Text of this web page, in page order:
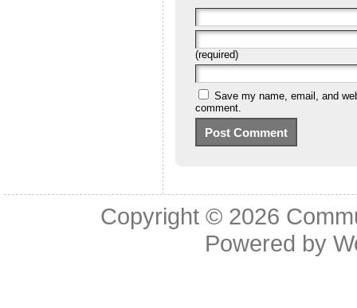
(required)
Save my name, email, and
comment.
Copyright © 2026
Powered by